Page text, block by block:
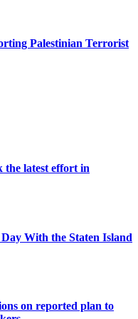
Palestinian Terrorist
the latest effort in
With the Staten Island
on reported plan to